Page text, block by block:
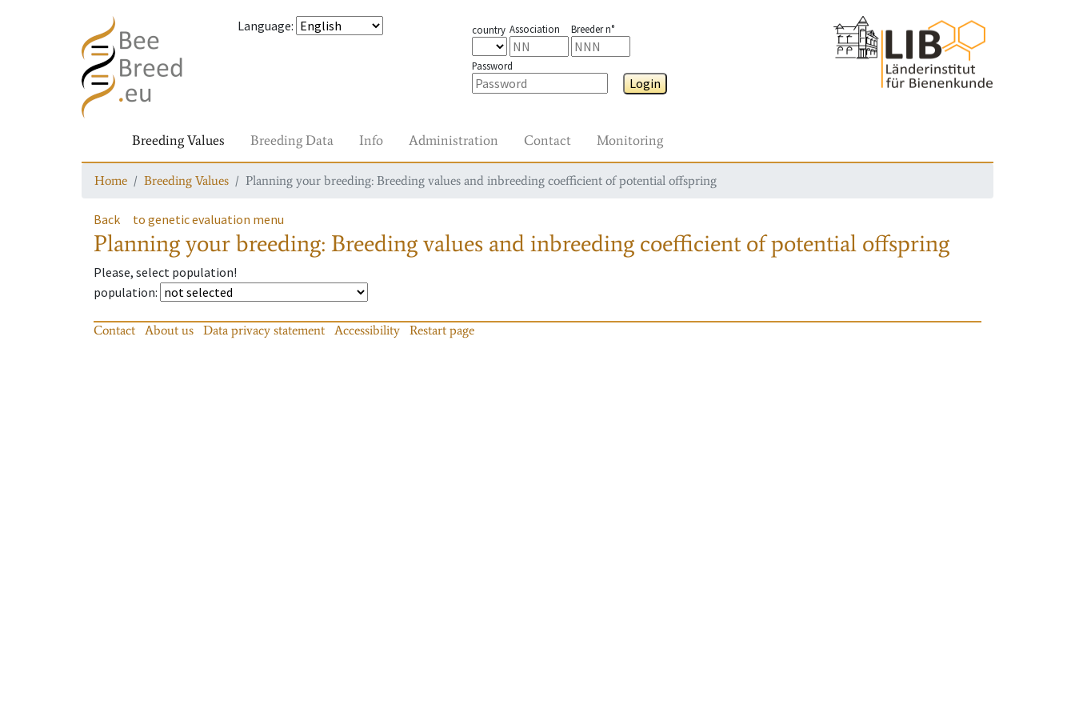
Language: country Association Breeder n°
Password
Login
Breeding Values Breeding Data Info Administration Contact Monitoring
Home Breeding Values Planning your breeding: Breeding values and inbreeding coefficient of potential offspring
Back to genetic evaluation menu
Planning your breeding: Breeding values and inbreeding coefficient of potential offspring
Please, select population!
population:
Contact About us Data privacy statement Accessibility Restart page